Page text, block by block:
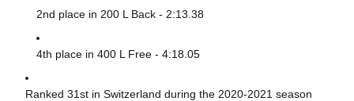
2nd place in 200 L Back - 2:13.38
4th place in 400 L Free - 4:18.05
Ranked 31st in Switzerland during the 2020-2021 season